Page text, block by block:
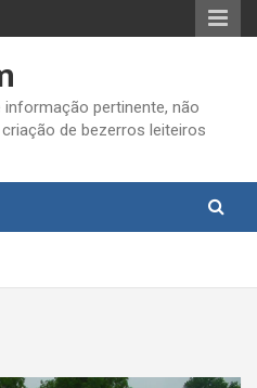
pertinente, não
de bezerros leiteiros